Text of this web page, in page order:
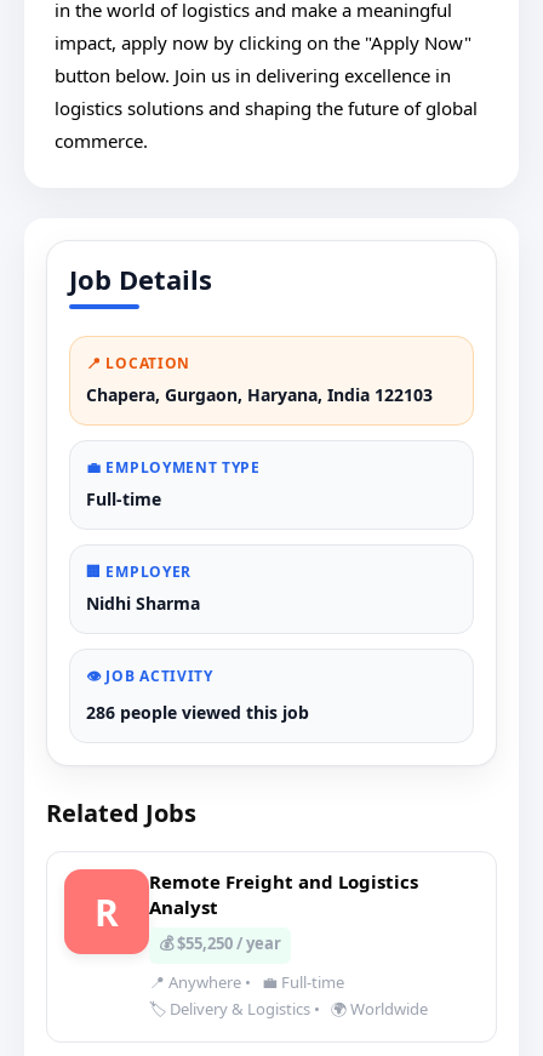
in the world of logistics and make a meaningful
impact, apply now by clicking on the "Apply Now"
button below. Join us in delivering excellence in
logistics solutions and shaping the future of global
commerce.
Job Details
📍 LOCATION
Chapera, Gurgaon, Haryana, India 122103
💼 EMPLOYMENT TYPE
Full-time
🏢 EMPLOYER
Nidhi Sharma
👁️ JOB ACTIVITY
286 people viewed this job
Related Jobs
R
Remote Freight and Logistics
Analyst
💰 $55,250 / year
📍 Anywhere •
💼 Full-time
🏷️ Delivery & Logistics • 🌍 Worldwide